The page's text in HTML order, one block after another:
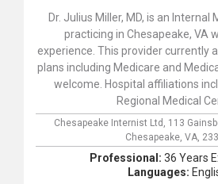
Dr. Julius Miller, MD, is an Internal
practicing in Chesapeake, VA
experience. This provider currently
plans including Medicare and
welcome. Hospital affiliations
Regional Medical
Chesapeake Internist Ltd, 113
Chesapeake, VA,
Professional: 36 Years
Languages: